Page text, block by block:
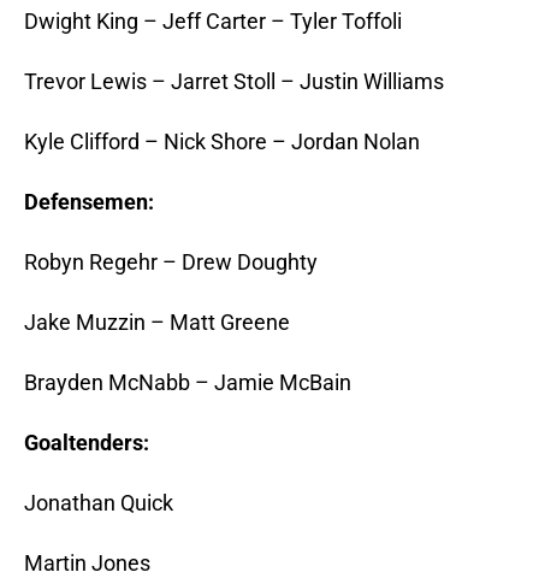
Dwight King – Jeff Carter – Tyler Toffoli
Trevor Lewis – Jarret Stoll – Justin Williams
Kyle Clifford – Nick Shore – Jordan Nolan
Defensemen:
Robyn Regehr – Drew Doughty
Jake Muzzin – Matt Greene
Brayden McNabb – Jamie McBain
Goaltenders:
Jonathan Quick
Martin Jones